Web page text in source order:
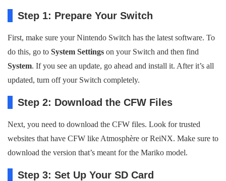
Step 1: Prepare Your Switch
First, make sure your Nintendo Switch has the latest software. To
do this, go to System Settings on your Switch and then find
System. If you see an update, go ahead and install it. After it’s all
updated, turn off your Switch completely.
Step 2: Download the CFW Files
Next, you need to download the CFW files. Look for trusted
websites that have CFW like Atmosphère or ReiNX. Make sure to
download the version that’s meant for the Mariko model.
Step 3: Set Up Your SD Card